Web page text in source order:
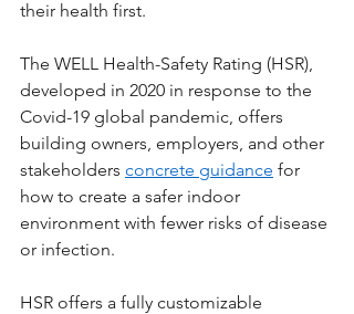
their health first.
The WELL Health-Safety Rating (HSR),
developed in 2020 in response to the
Covid-19 global pandemic, offers
building owners, employers, and other
stakeholders concrete guidance for
how to create a safer indoor
environment with fewer risks of disease
or infection.
HSR offers a fully customizable